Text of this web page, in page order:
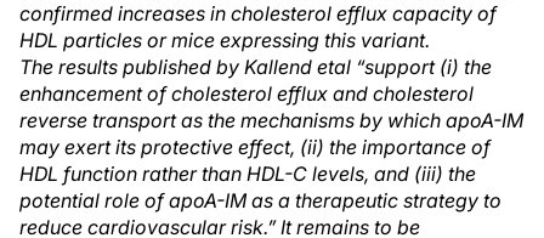
confirmed increases in cholesterol efflux capacity of
HDL particles or mice expressing this variant.
The results published by Kallend etal “support (i) the
enhancement of cholesterol efflux and cholesterol
reverse transport as the mechanisms by which apoA-IM
may exert its protective effect, (ii) the importance of
HDL function rather than HDL-C levels, and (iii) the
potential role of apoA-IM as a therapeutic strategy to
reduce cardiovascular risk.” It remains to be